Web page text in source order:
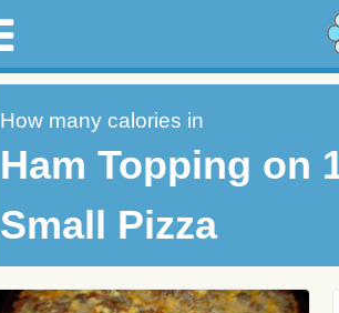
How many calories in
Ham Topping on
Small Pizza